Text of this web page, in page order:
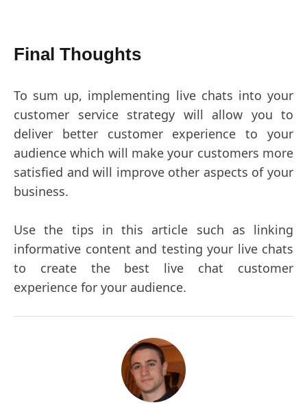
Final Thoughts
To sum up, implementing live chats into your
customer service strategy will allow you to
deliver better customer experience to your
audience which will make your customers more
satisfied and will improve other aspects of your
business.
Use the tips in this article such as linking
informative content and testing your live chats
to create the best live chat customer
experience for your audience.